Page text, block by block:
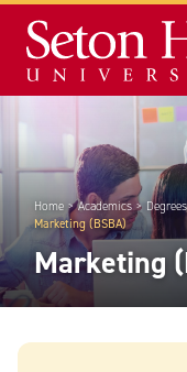
Home Academics
Marketing (BSBA)
Marketing